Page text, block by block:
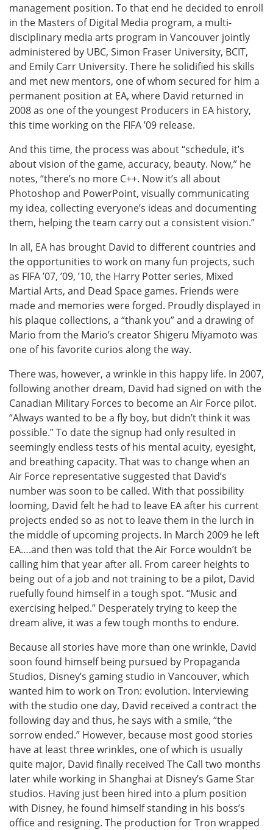
management position. To that end he decided to enroll
in the Masters of Digital Media program, a multi-
disciplinary media arts program in Vancouver jointly
administered by UBC, Simon Fraser University, BCIT,
and Emily Carr University. There he solidified his skills
and met new mentors, one of whom secured for him a
permanent position at EA, where David returned in
2008 as one of the youngest Producers in EA history,
this time working on the FIFA ’09 release.
And this time, the process was about “schedule, it’s
about vision of the game, accuracy, beauty. Now,” he
notes, “there’s no more C++. Now it’s all about
Photoshop and PowerPoint, visually communicating
my idea, collecting everyone’s ideas and documenting
them, helping the team carry out a consistent vision.”
In all, EA has brought David to different countries and
the opportunities to work on many fun projects, such
as FIFA ’07, ’09, ’10, the Harry Potter series, Mixed
Martial Arts, and Dead Space games. Friends were
made and memories were forged. Proudly displayed in
his plaque collections, a “thank you” and a drawing of
Mario from the Mario’s creator Shigeru Miyamoto was
one of his favorite curios along the way.
There was, however, a wrinkle in this happy life. In 2007,
following another dream, David had signed on with the
Canadian Military Forces to become an Air Force pilot.
“Always wanted to be a fly boy, but didn’t think it was
possible.” To date the signup had only resulted in
seemingly endless tests of his mental acuity, eyesight,
and breathing capacity. That was to change when an
Air Force representative suggested that David’s
number was soon to be called. With that possibility
looming, David felt he had to leave EA after his current
projects ended so as not to leave them in the lurch in
the middle of upcoming projects. In March 2009 he left
EA….and then was told that the Air Force wouldn’t be
calling him that year after all. From career heights to
being out of a job and not training to be a pilot, David
ruefully found himself in a tough spot. “Music and
exercising helped.” Desperately trying to keep the
dream alive, it was a few tough months to endure.
Because all stories have more than one wrinkle, David
soon found himself being pursued by Propaganda
Studios, Disney’s gaming studio in Vancouver, which
wanted him to work on Tron: evolution. Interviewing
with the studio one day, David received a contract the
following day and thus, he says with a smile, “the
sorrow ended.” However, because most good stories
have at least three wrinkles, one of which is usually
quite major, David finally received The Call two months
later while working in Shanghai at Disney’s Game Star
studios. Having just been hired into a plum position
with Disney, he found himself standing in his boss’s
office and resigning. The production for Tron wrapped